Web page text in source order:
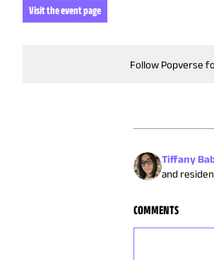
Visit the event page
Follow Popverse
Tiffany
and
COMMENTS